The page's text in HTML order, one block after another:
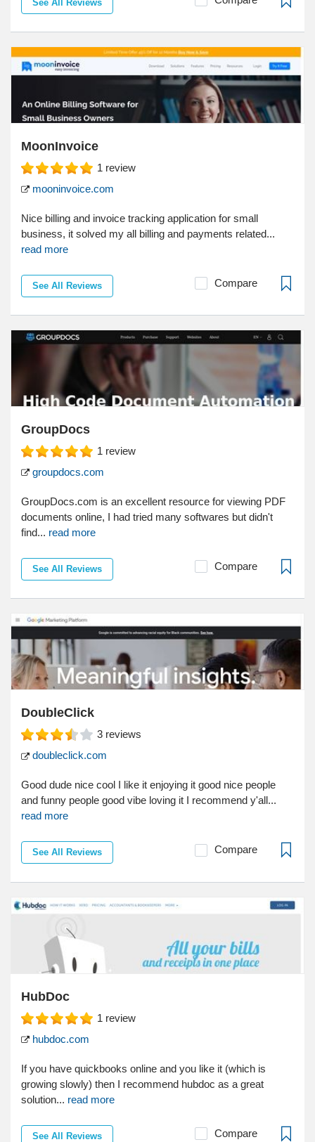
See All Reviews
MoonInvoice
1 review
mooninvoice.com
Nice billing and invoice tracking application for small
business, it solved my all billing and payments related...
read more
See All Reviews Compare
GroupDocs
1 review
groupdocs.com
GroupDocs.com is an excellent resource for viewing PDF
documents online, I had tried many softwares but didn't
find... read more
See All Reviews Compare
DoubleClick
3 reviews
doubleclick.com
Good dude nice cool I like it enjoying it good nice people
and funny people good vibe loving it I recommend y'all...
read more
See All Reviews Compare
HubDoc
1 review
hubdoc.com
If you have quickbooks online and you like it (which is
growing slowly) then I recommend hubdoc as a great
solution... read more
See All Reviews Compare